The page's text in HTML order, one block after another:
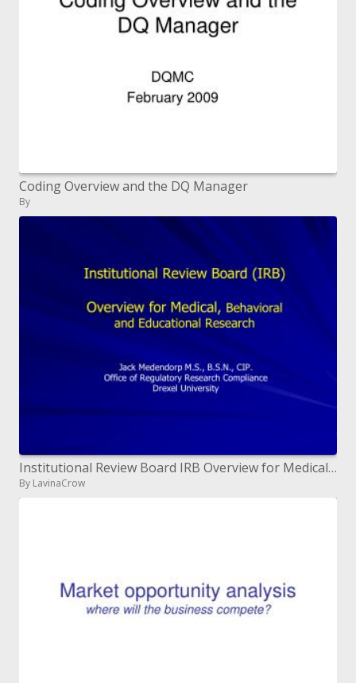
Coding Overview and the DQ Manager
By
Institutional Review Board IRB Overview for Medical, Behavioral and Educational Research
By LavinaCrow